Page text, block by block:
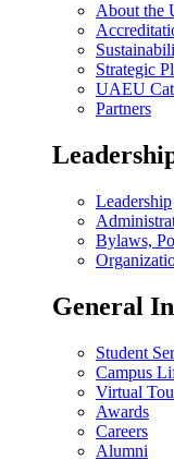
About the
Strategic
UAEU
Partners
Leadership
Bylaws,
General
Student
Campus
Virtual
Awards
Careers
Alumni